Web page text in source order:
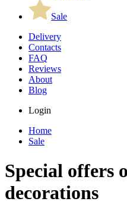
Sale
Delivery
Contacts
FAQ
Reviews
About
Blog
Login
Home
Sale
Special offers
decorations